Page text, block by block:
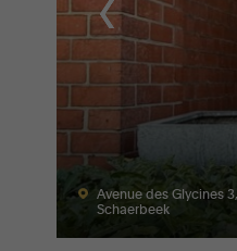
Avenue des Glycines
Schaerbeek